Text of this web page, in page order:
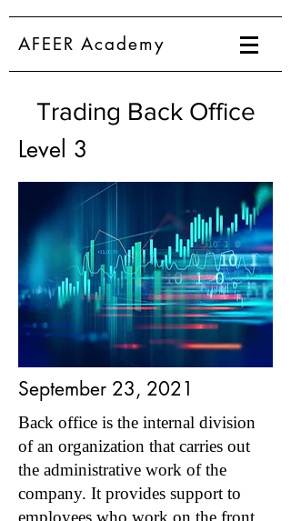
AFEER Academy
Trading Back Office
Level 3
September 23, 2021
Back office is the internal division
of an organization that carries out
the administrative work of the
company. It provides support to
employees who work on the front